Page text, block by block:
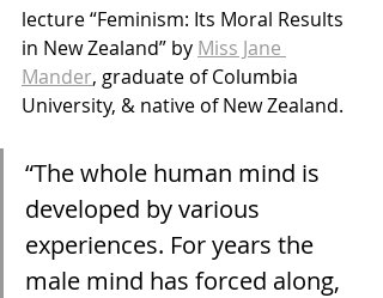
lecture “Feminism: Its Moral Results
in New Zealand” by Miss Jane
Mander, graduate of Columbia
University, & native of New Zealand.
“The whole human mind is
developed by various
experiences. For years the
male mind has forced along,